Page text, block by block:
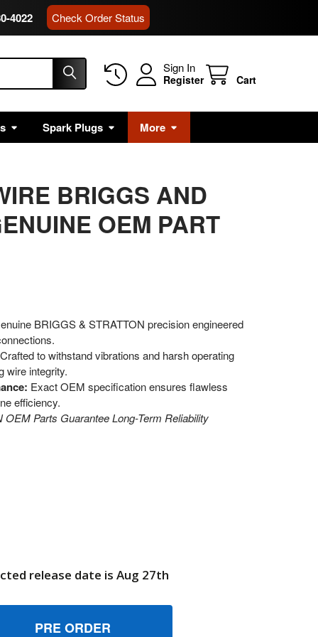
4022 Check Order Status
Sign In
Register Cart
Spark Plugs More
BRIGGS AND
OEM PART
BRIGGS & STRATTON precision engineered
to withstand vibrations and harsh operating
wire integrity.
Exact OEM specification ensures flawless
efficiency.
Parts Guarantee Long-Term Reliability
release date is Aug 27th